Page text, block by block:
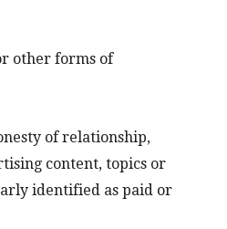
other forms of
of relationship,
content, topics or
identified as paid or